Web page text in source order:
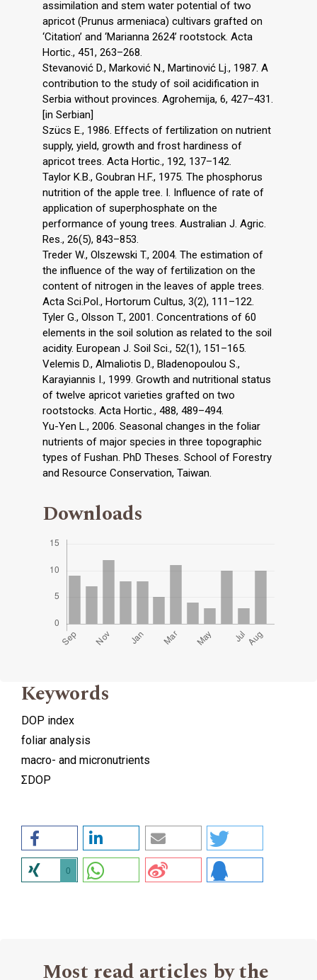
assimilation and stem water potential of two
apricot (Prunus armeniaca) cultivars grafted on
‘Citation’ and ‘Marianna 2624’ rootstock. Acta
Hortic., 451, 263–268.
Stevanović D., Marković N., Martinović Lj., 1987. A
contribution to the study of soil acidification in
Serbia without provinces. Agrohemija, 6, 427–431.
[in Serbian]
Szücs E., 1986. Effects of fertilization on nutrient
supply, yield, growth and frost hardiness of
apricot trees. Acta Hortic., 192, 137–142.
Taylor K.B., Goubran H.F., 1975. The phosphorus
nutrition of the apple tree. I. Influence of rate of
application of superphosphate on the
performance of young trees. Australian J. Agric.
Res., 26(5), 843–853.
Treder W., Olszewski T., 2004. The estimation of
the influence of the way of fertilization on the
content of nitrogen in the leaves of apple trees.
Acta Sci.Pol., Hortorum Cultus, 3(2), 111–122.
Tyler G., Olsson T., 2001. Concentrations of 60
elements in the soil solution as related to the soil
acidity. European J. Soil Sci., 52(1), 151–165.
Velemis D., Almaliotis D., Bladenopoulou S.,
Karayiannis I., 1999. Growth and nutritional status
of twelve apricot varieties grafted on two
rootstocks. Acta Hortic., 488, 489–494.
Yu-Yen L., 2006. Seasonal changes in the foliar
nutrients of major species in three topographic
types of Fushan. PhD Theses. School of Forestry
and Resource Conservation, Taiwan.
Downloads
Keywords
DOP index
foliar analysis
macro- and micronutrients
ΣDOP
0
Most read articles by the